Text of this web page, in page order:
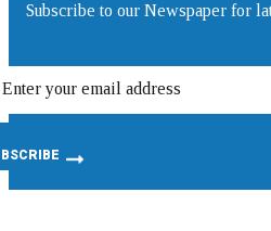
Subscribe to our Newspaper for